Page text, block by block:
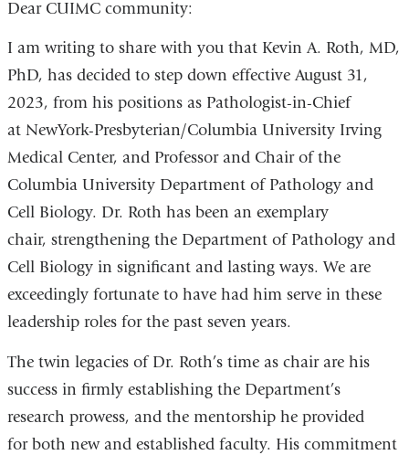
Dear CUIMC community:
I am writing to share with you that Kevin A. Roth, MD,
PhD, has decided to step down effective August 31,
2023, from his positions as Pathologist-in-Chief
at NewYork-Presbyterian/Columbia University Irving
Medical Center, and Professor and Chair of the
Columbia University Department of Pathology and
Cell Biology. Dr. Roth has been an exemplary
chair, strengthening the Department of Pathology and
Cell Biology in significant and lasting ways. We are
exceedingly fortunate to have had him serve in these
leadership roles for the past seven years.
The twin legacies of Dr. Roth’s time as chair are his
success in firmly establishing the Department’s
research prowess, and the mentorship he provided
for both new and established faculty. His commitment